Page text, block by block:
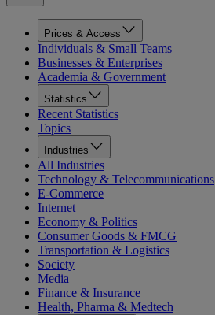
Prices & Access
Individuals & Small Teams
Businesses & Enterprises
Academia & Government
Statistics
Recent Statistics
Topics
Industries
All Industries
Technology & Telecommunications
E-Commerce
Internet
Economy & Politics
Consumer Goods & FMCG
Transportation & Logistics
Society
Media
Finance & Insurance
Health, Pharma & Medtech